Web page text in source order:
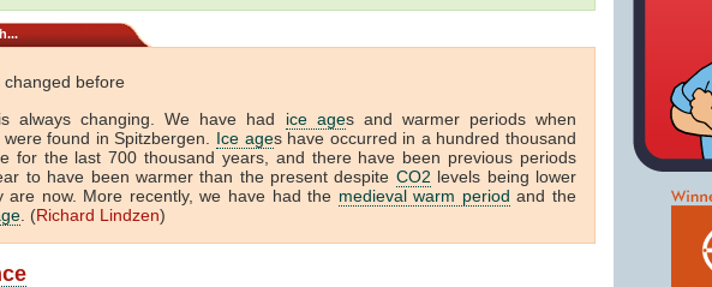
changed before
always changing. We have had ice ages and warmer periods when
found in Spitzbergen. Ice ages have occurred in a hundred thousand
for the last 700 thousand years, and there have been previous periods
to have been warmer than the present despite CO2 levels being lower
are now. More recently, we have had the medieval warm period and the
. (Richard Lindzen)